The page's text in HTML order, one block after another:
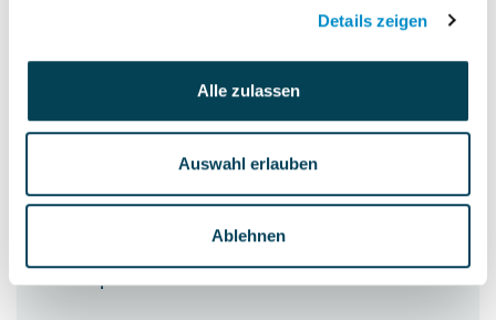
Details zeigen
Alle zulassen
Auswahl erlauben
Ablehnen
Not specified